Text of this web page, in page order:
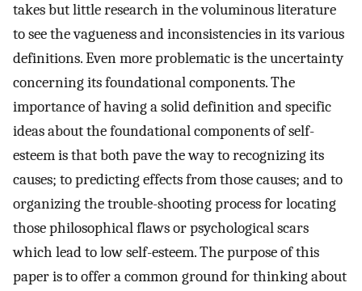
takes but little research in the voluminous literature
to see the vagueness and inconsistencies in its various
definitions. Even more problematic is the uncertainty
concerning its foundational components. The
importance of having a solid definition and specific
ideas about the foundational components of self-
esteem is that both pave the way to recognizing its
causes; to predicting effects from those causes; and to
organizing the trouble-shooting process for locating
those philosophical flaws or psychological scars
which lead to low self-esteem. The purpose of this
paper is to offer a common ground for thinking about